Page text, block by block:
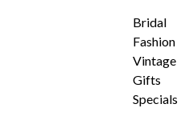
Bridal
Fashion
Vintage
Gifts
Specials